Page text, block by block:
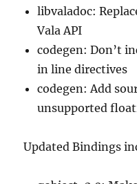
libvaladoc:
Vala API
codegen: Don’t
in line directives
codegen: Add
unsupported
Updated Bindings